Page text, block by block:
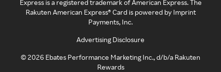
Express is a registered trademark of American Express. The
Rakuten American Express® Card is powered by Imprint
Payments, Inc.
Advertising Disclosure
©2026 Ebates Performance Marketing Inc., d/b/a Rakuten
Rewards